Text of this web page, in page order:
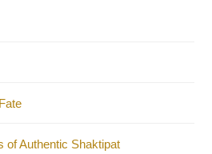
of Authentic Shaktipat